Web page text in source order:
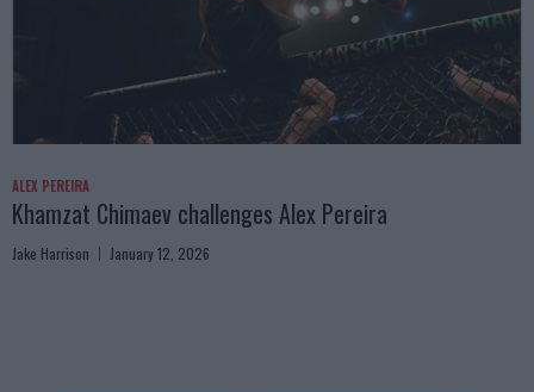
ALEX PEREIRA
Khamzat Chimaev challenges Alex Pereira
Jake Harrison January 12, 2026